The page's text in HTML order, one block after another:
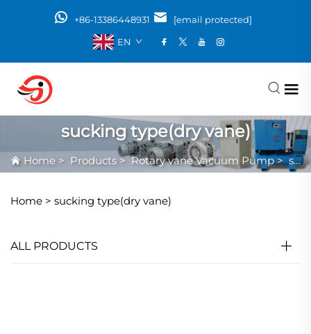
+86-13386448931
[email protected]
EN
sucking type(dry vane)
Home > Products >Rotary vane Vacuum Pump>sucking type(dry vane)
Home > sucking type(dry vane)
ALL PRODUCTS